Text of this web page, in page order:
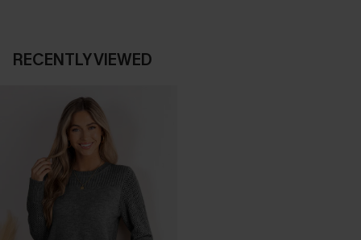
RECENTLY VIEWED